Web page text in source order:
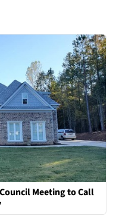
Meeting to Call